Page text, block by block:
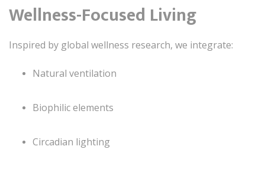
Wellness-Focused Living
Inspired by global wellness research, we integrate:
Natural ventilation
Biophilic elements
Circadian lighting